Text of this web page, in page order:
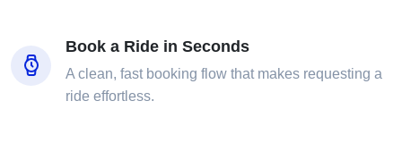
Book a Ride in Seconds
A clean, fast booking flow that makes requesting a
ride effortless.